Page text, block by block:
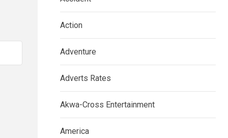
Action
Adventure
Adverts Rates
Akwa-Cross Entertainment
America